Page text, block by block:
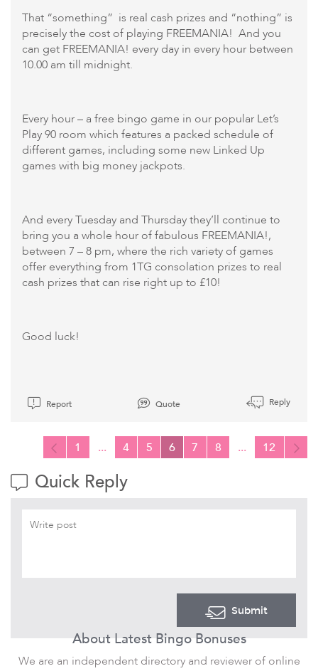
That “something” is real cash prizes and “nothing” is
precisely the cost of playing FREEMANIA! And you
can get FREEMANIA! every day in every hour between
10.00 am till midnight.
Every hour – a free bingo game in our popular Let’s
Play 90 room which features a packed schedule of
different games, including some new Linked Up
games with big money jackpots.
And every Tuesday and Thursday they’ll continue to
bring you a whole hour of fabulous FREEMANIA!,
between 7 – 8 pm, where the rich variety of games
offer everything from 1TG consolation prizes to real
cash prizes that can rise right up to £10!
Good luck!
Report Quote Reply
1 ... 4 5 6 7 8 ... 12
Quick Reply
Submit
About Latest Bingo Bonuses
We are an independent directory and reviewer of online